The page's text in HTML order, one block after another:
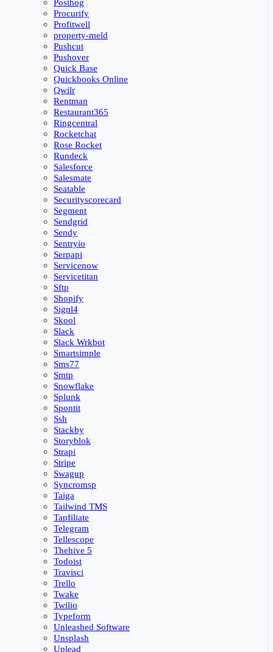
Posthog
Procurify
Profitwell
property-meld
Pushcut
Pushover
Quick Base
Quickbooks Online
Qwilr
Rentman
Restaurant365
Ringcentral
Rocketchat
Rose Rocket
Rundeck
Salesforce
Salesmate
Seatable
Securityscorecard
Segment
Sendgrid
Sendy
Sentryio
Serpapi
Servicenow
Servicetitan
Sftp
Shopify
Signl4
Skool
Slack
Slack Wrkbot
Smartsimple
Sms77
Smtp
Snowflake
Splunk
Spontit
Ssh
Stackby
Storyblok
Strapi
Stripe
Swagup
Syncromsp
Taiga
Tailwind TMS
Tapfiliate
Telegram
Tellescope
Thehive 5
Todoist
Travisci
Trello
Twake
Twilio
Typeform
Unleashed Software
Unsplash
Uplead